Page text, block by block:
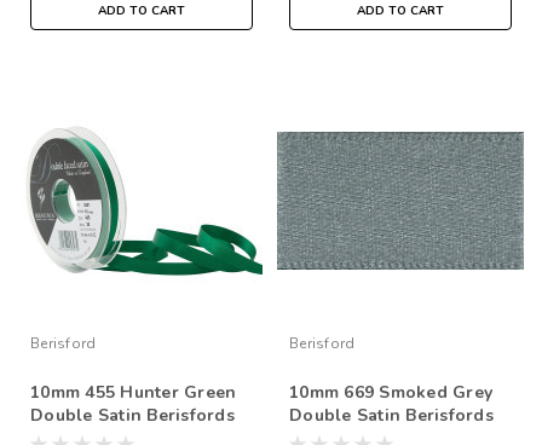
ADD TO CART ADD TO CART
Berisford
10mm 455 Hunter Green
Double Satin Berisfords
Ribbon ( Sold per Metre)
Berisford
10mm 669 Smoked Grey
Double Satin Berisfords
Ribbon ( Sold per Metre)